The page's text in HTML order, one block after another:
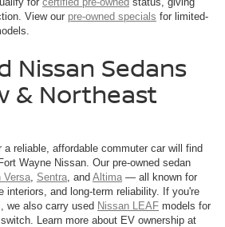
View our pre-owned specials for limited-
Nissan Sedans
& Northeast
reliable, affordable commuter car will find
Wayne Nissan. Our pre-owned sedan
Versa Sentra , and Altima — all known for
interiors, and long-term reliability. If you're
we also carry used Nissan LEAF models for
Learn more about EV ownership at